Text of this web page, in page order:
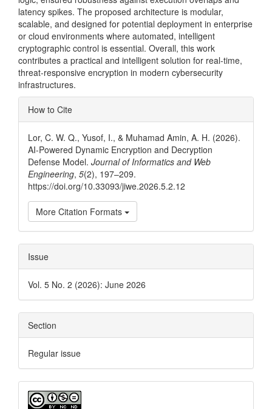
latency spikes. The proposed architecture is modular,
scalable, and designed for potential deployment in enterprise
or cloud environments where automated, intelligent
cryptographic control is essential. Overall, this work
contributes a practical and intelligent solution for real-time,
threat-responsive encryption in modern cybersecurity
infrastructures.
Article
Details
How to Cite
Lor, C. W. Q., Yusof, I., & Muhamad Amin, A. H. (2026).
AI-Powered Dynamic Encryption and Decryption
Defense Model. Journal of Informatics and Web
Engineering, 5(2), 197–209.
https://doi.org/10.33093/jiwe.2026.5.2.12
More Citation Formats
Issue
Vol. 5 No. 2 (2026): June 2026
Section
Regular issue